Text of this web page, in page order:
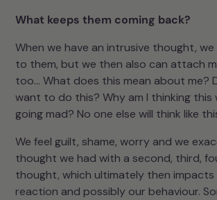
What keeps them coming back?
When we have an intrusive thought,
to them, but we then also can attach
too… What does this mean about me?
want to do this? Why am I thinking this
going mad? No one else will think like
We feel guilt, shame, worry and we
thought we had with a second, third,
thought, which ultimately then
reaction and possibly our behaviour.